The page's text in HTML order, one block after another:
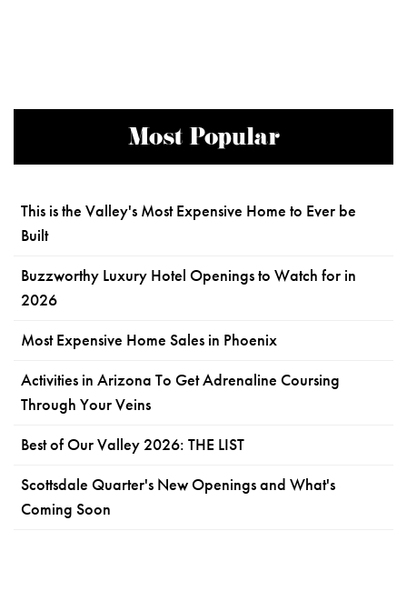
Most Popular
This is the Valley's Most Expensive Home to Ever be
Built
Buzzworthy Luxury Hotel Openings to Watch for in
2026
Most Expensive Home Sales in Phoenix
Activities in Arizona To Get Adrenaline Coursing
Through Your Veins
Best of Our Valley 2026: THE LIST
Scottsdale Quarter's New Openings and What's
Coming Soon